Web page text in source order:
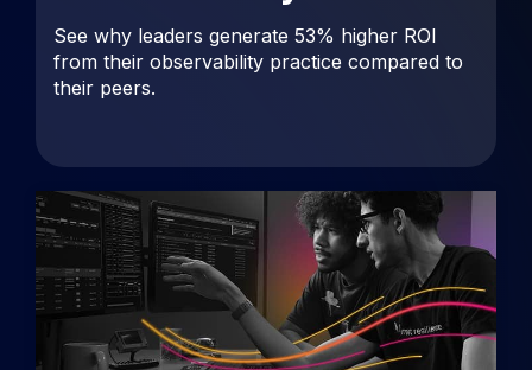
See why leaders generate 53% higher ROI
from their observability practice compared to
their peers.